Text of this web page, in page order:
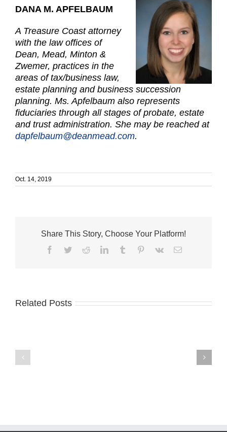
DANA M. APFELBAUM
A Treasure Coast attorney
with the law offices of
Dean, Mead, Minton &
Zwemer, practices in the
areas of tax/business law,
estate planning and business succession
planning. Ms. Apfelbaum also represents
fiduciaries through all stages of probate, estate
and trust administration. She may be reached at
dapfelbaum@deanmead.com.
Oct. 14, 2019
Share This Story, Choose Your Platform!
Facebook
TwitterRedditLinkedInTumblr Pinterest
Vk Email
Related Posts
International